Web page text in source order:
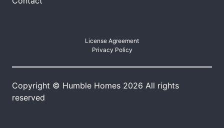
License Agreement
Privacy Policy
Copyright © Humble Homes 2026 All rights
reserved